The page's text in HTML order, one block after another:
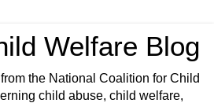
Welfare Blog
the National Coalition for Child
child abuse, child welfare,